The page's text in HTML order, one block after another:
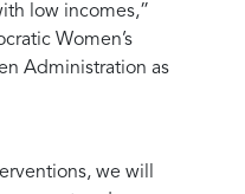
low incomes,”
Women’s
Administration as
we will